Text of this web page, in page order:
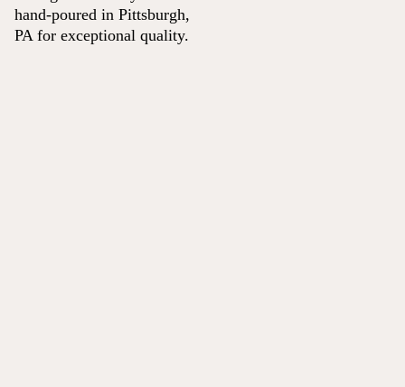
hand-poured in Pittsburgh,
PA for exceptional quality.